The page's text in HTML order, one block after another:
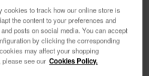
guide you to the
style. 😊 🏖
and receive
OFF
cookies to track how our online store is
the content to your preferences and
posts on social media. You can accept
by clicking the corresponding
may affect your shopping
please see our Cookies Policy.